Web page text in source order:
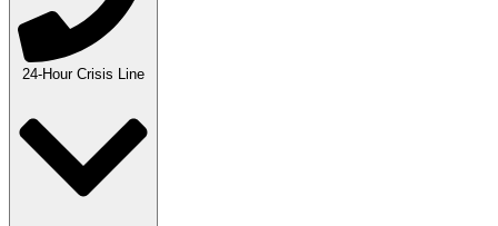
24-Hour Crisis Line